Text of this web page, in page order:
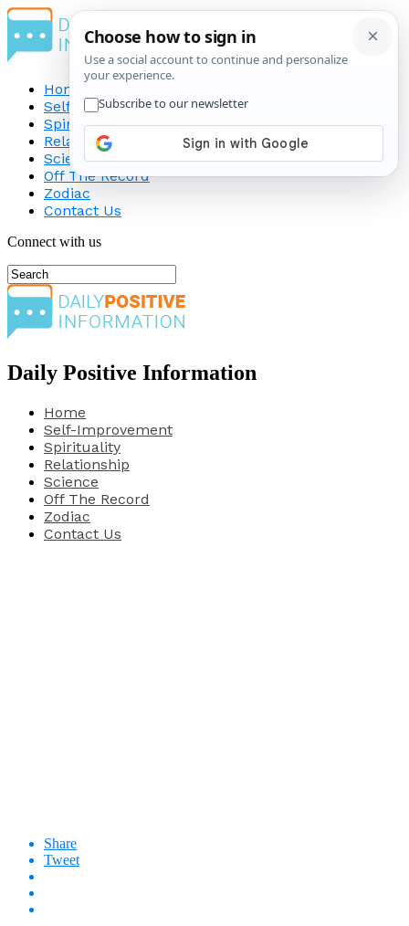
Home
Self-Improvement
Spirituality
Relationship
Science
Off The Record
Zodiac
Contact Us
Connect with us
Daily Positive Information
Home
Self-Improvement
Spirituality
Relationship
Science
Off The Record
Zodiac
Contact Us
Share
Tweet